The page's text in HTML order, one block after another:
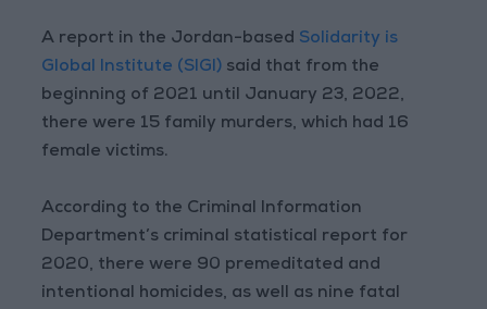
A report in the Jordan-based Solidarity is
Global Institute (SIGI) said that from the
beginning of 2021 until January 23, 2022,
there were 15 family murders, which had 16
female victims.
According to the Criminal Information
Department’s criminal statistical report for
2020, there were 90 premeditated and
intentional homicides, as well as nine fatal